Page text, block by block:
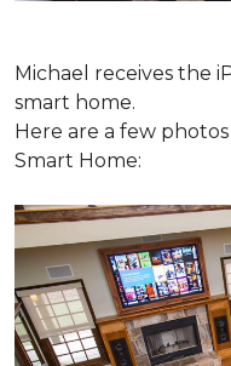
Michael receives the
smart home.
Here are a few
Smart Home: